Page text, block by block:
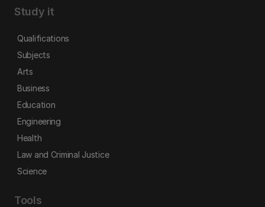
Study it
Qualifications
Subjects
Arts
Business
Education
Engineering
Health
Law and Criminal Justice
Science
Tools